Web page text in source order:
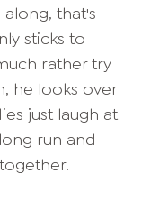
that's
sticks to
rather try
he looks over
just laugh at
run and